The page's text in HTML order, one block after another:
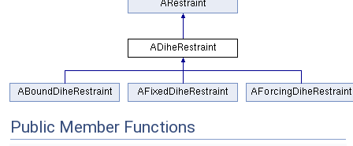
Public Member Functions